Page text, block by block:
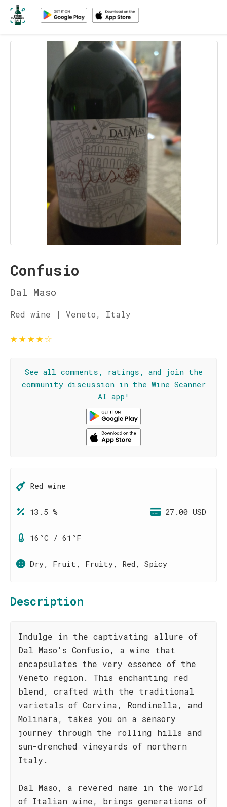
Confusio
Dal Maso
Red wine | Veneto, Italy
★★★★☆
See all comments, ratings, and join the
community discussion in the Wine Scanner
AI app!
Red wine
13.5 % 27.00 USD
16°C / 61°F
Dry, Fruit, Fruity, Red, Spicy
Description
Indulge in the captivating allure of
Dal Maso's Confusio, a wine that
encapsulates the very essence of the
Veneto region. This enchanting red
blend, crafted with the traditional
varietals of Corvina, Rondinella, and
Molinara, takes you on a sensory
journey through the rolling hills and
sun-drenched vineyards of northern
Italy.
Dal Maso, a revered name in the world
of Italian wine, brings generations of